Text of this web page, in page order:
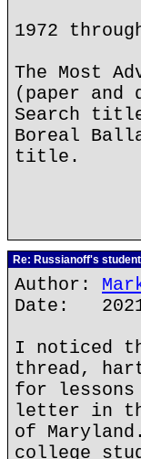
1972
The Most
(paper
Search
Boreal
title.
Re: Russianoff's
Author:
Date:
I noticed
thread,
for lessons
letter in
of
college